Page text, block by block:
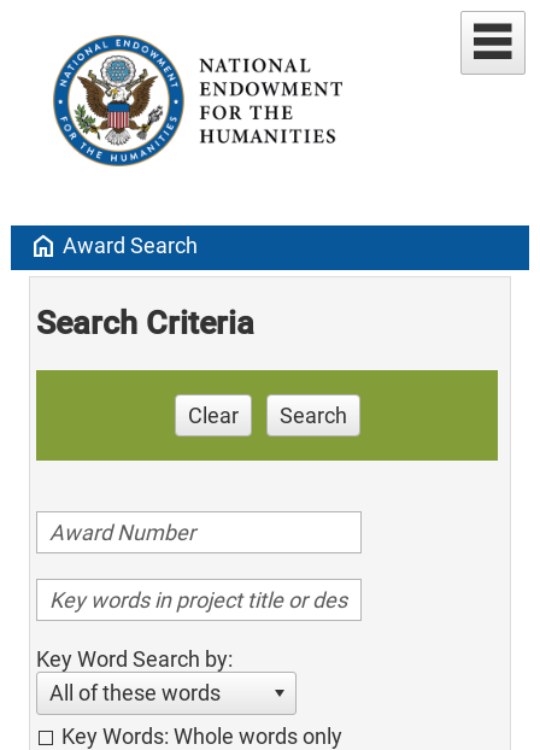
home Award Search
Search Criteria
Clear Search
Key Word Search by:
All of these words
Key Words: Whole words only